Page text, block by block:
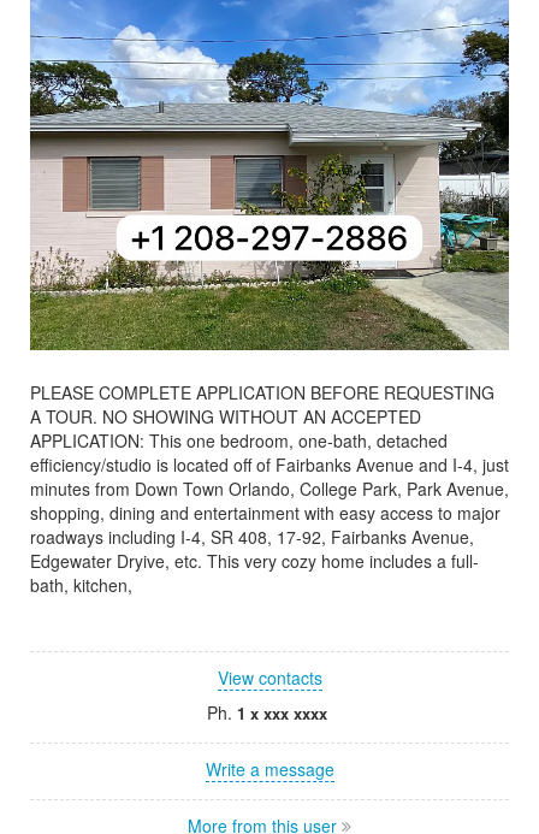
PLEASE COMPLETE APPLICATION BEFORE REQUESTING
A TOUR. NO SHOWING WITHOUT AN ACCEPTED
APPLICATION: This one bedroom, one-bath, detached
efficiency/studio is located off of Fairbanks Avenue and I-4, just
minutes from Down Town Orlando, College Park, Park Avenue,
shopping, dining and entertainment with easy access to major
roadways including I-4, SR 408, 17-92, Fairbanks Avenue,
Edgewater Dryive, etc. This very cozy home includes a full-
bath, kitchen,
View contacts
Ph. 1 x xxx xxxx
Write a message
More from this user